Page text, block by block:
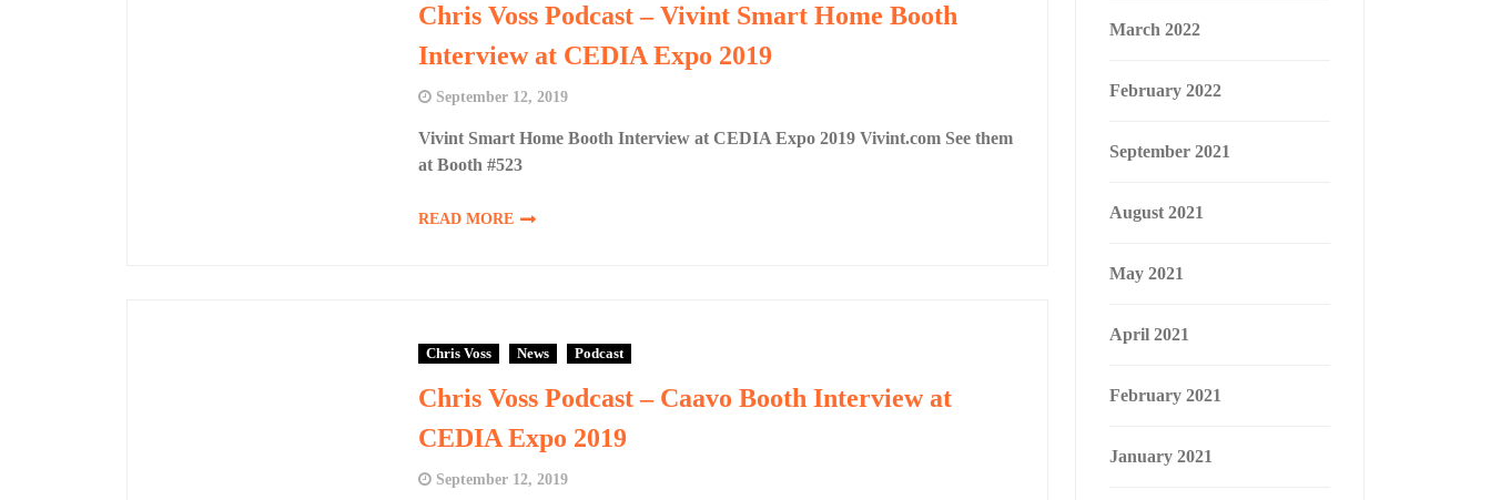
Chris Voss Podcast – Vivint Smart Home Booth
Interview at CEDIA Expo 2019
September 12, 2019
Vivint Smart Home Booth Interview at CEDIA Expo 2019 Vivint.com See them
at Booth #523
READ MORE
Chris Voss News Podcast
Chris Voss Podcast – Caavo Booth Interview at
CEDIA Expo 2019
September 12, 2019
March 2022
February 2022
September 2021
August 2021
May 2021
April 2021
February 2021
January 2021